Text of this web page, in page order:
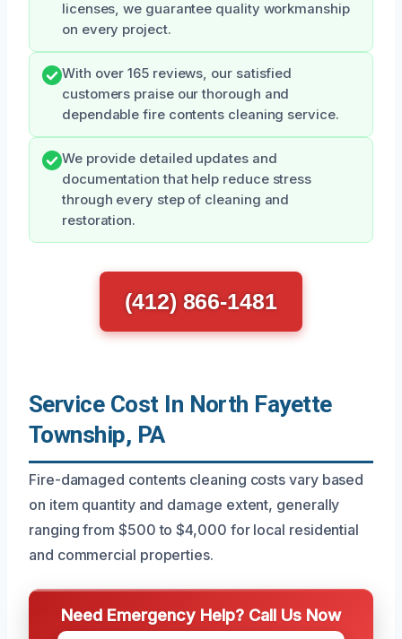
licenses, we guarantee quality workmanship
on every project.
With over 165 reviews, our satisfied
customers praise our thorough and
dependable fire contents cleaning service.
We provide detailed updates and
documentation that help reduce stress
through every step of cleaning and
restoration.
(412) 866-1481
Service Cost In North Fayette
Township, PA
Fire-damaged contents cleaning costs vary based
on item quantity and damage extent, generally
ranging from $500 to $4,000 for local residential
and commercial properties.
Need Emergency Help? Call Us Now